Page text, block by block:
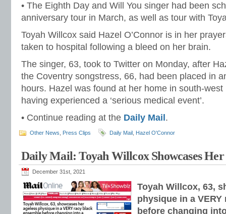
• The Eighth Day and Will You singer had been
anniversary tour in March, as well as tour with
Toyah Willcox said Hazel O’Connor is in her
taken to hospital following a bleed on her brain.
The singer, 63, took to Twitter on Monday, after
the Coventry songstress, 66, had been placed in
hours. Hazel was found at her home in south-
having experienced a ‘serious medical event’.
• Continue reading at the Daily Mail .
Other News Press Clips Daily Mail Hazel O'Connor
Daily Mail: Toyah Willcox Showcases Her
December 31st, 2021
Toyah Willcox, 63,
physique in a
before changing